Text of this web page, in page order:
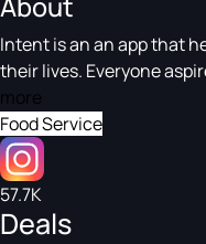
Intent is an an app that
their lives. Everyone
more
Food Service
57.7K
Deals